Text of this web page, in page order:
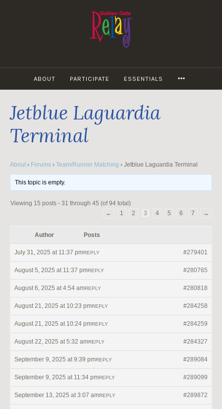
ABOUT PARTICIPATE ESSENTIALS
Jetblue Laguardia
Terminal
About › Forums › Team/Runner Matching › Jetblue Laguardia Terminal
This topic is empty.
Viewing 15 posts - 31 through 45 (of 94 total)
←
1 2 3 4 5 6 7 →
Author Posts
July 31, 2025 at 11:37 pm #279401
REPLY
August 5, 2025 at 11:37 pm #280765
REPLY
August 6, 2025 at 4:54 am #280818
REPLY
August 21, 2025 at 10:23 pm #284258
REPLY
August 21, 2025 at 10:24 pm #284259
REPLY
August 22, 2025 at 5:32 am #284327
REPLY
September 9, 2025 at 9:39 pm #289084
REPLY
September 9, 2025 at 11:34 pm #289099
REPLY
September 13, 2025 at 3:07 am #289872
REPLY